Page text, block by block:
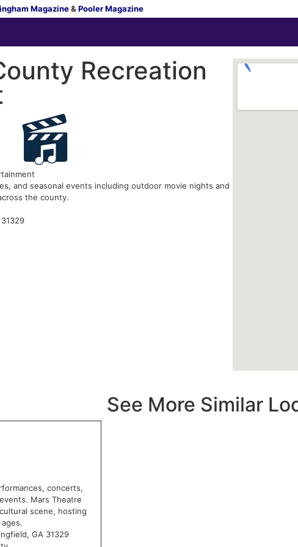
Magazine& Pooler Magazine
Recreation
and seasonal events including outdoor movie nights and
the county.
See More Similar
concerts,
Mars Theatre
scene, hosting
GA 31329